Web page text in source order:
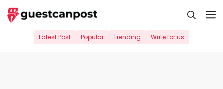
Skip
to
Latest Post Popular Trending Write for us